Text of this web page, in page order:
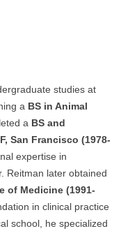
studies at
a BS in Animal
a BS and
San Francisco (1978-
expertise in
Reitman later obtained
of Medicine (1991-
in clinical practice
school, he specialized